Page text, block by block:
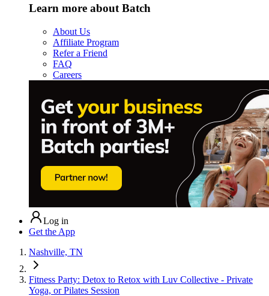
Learn more about Batch
About Us
Affiliate Program
Refer a Friend
FAQ
Careers
Log in
Get the App
Nashville, TN
Fitness Party: Detox to Retox with Luv Collective - Private
Yoga, or Pilates Session